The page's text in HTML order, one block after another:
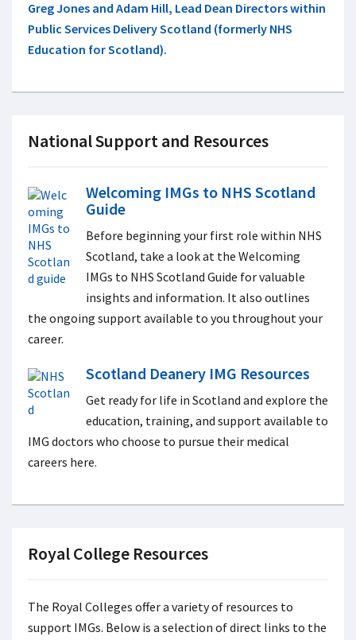
Greg Jones and Adam Hill, Lead Dean Directors within
Public Services Delivery Scotland (formerly NHS
Education for Scotland).
National Support and Resources
Welcoming IMGs to NHS Scotland
Guide
Before beginning your first role within NHS
Scotland, take a look at the Welcoming
IMGs to NHS Scotland Guide for valuable
insights and information. It also outlines
the ongoing support available to you throughout your
career.
Scotland Deanery IMG Resources
Get ready for life in Scotland and explore the
education, training, and support available to
IMG doctors who choose to pursue their medical
careers here.
Royal College Resources
The Royal Colleges offer a variety of resources to
support IMGs. Below is a selection of direct links to the